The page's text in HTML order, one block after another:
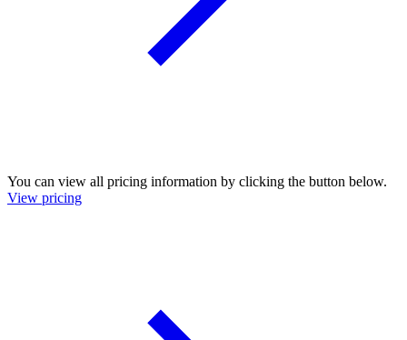
You can view all pricing information by clicking the button below.
View pricing